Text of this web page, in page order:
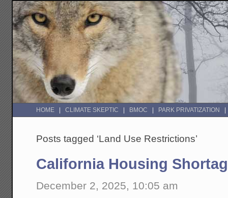
HOME CLIMATE SKEPTIC BMOC PARK PRIVATIZATION
Posts tagged ‘Land Use Restrictions’
California Housing
December 2, 2025, 10:05 am